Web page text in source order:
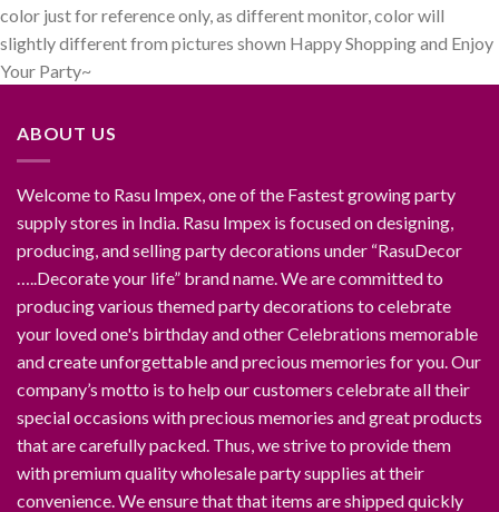
color just for reference only, as different monitor, color will
slightly different from pictures shown Happy Shopping and Enjoy
Your Party~
ABOUT US
Welcome to Rasu Impex, one of the Fastest growing party
supply stores in India. Rasu Impex is focused on designing,
producing, and selling party decorations under “RasuDecor
…..Decorate your life” brand name. We are committed to
producing various themed party decorations to celebrate
your loved one's birthday and other Celebrations memorable
and create unforgettable and precious memories for you. Our
company’s motto is to help our customers celebrate all their
special occasions with precious memories and great products
that are carefully packed. Thus, we strive to provide them
with premium quality wholesale party supplies at their
convenience. We ensure that that items are shipped quickly